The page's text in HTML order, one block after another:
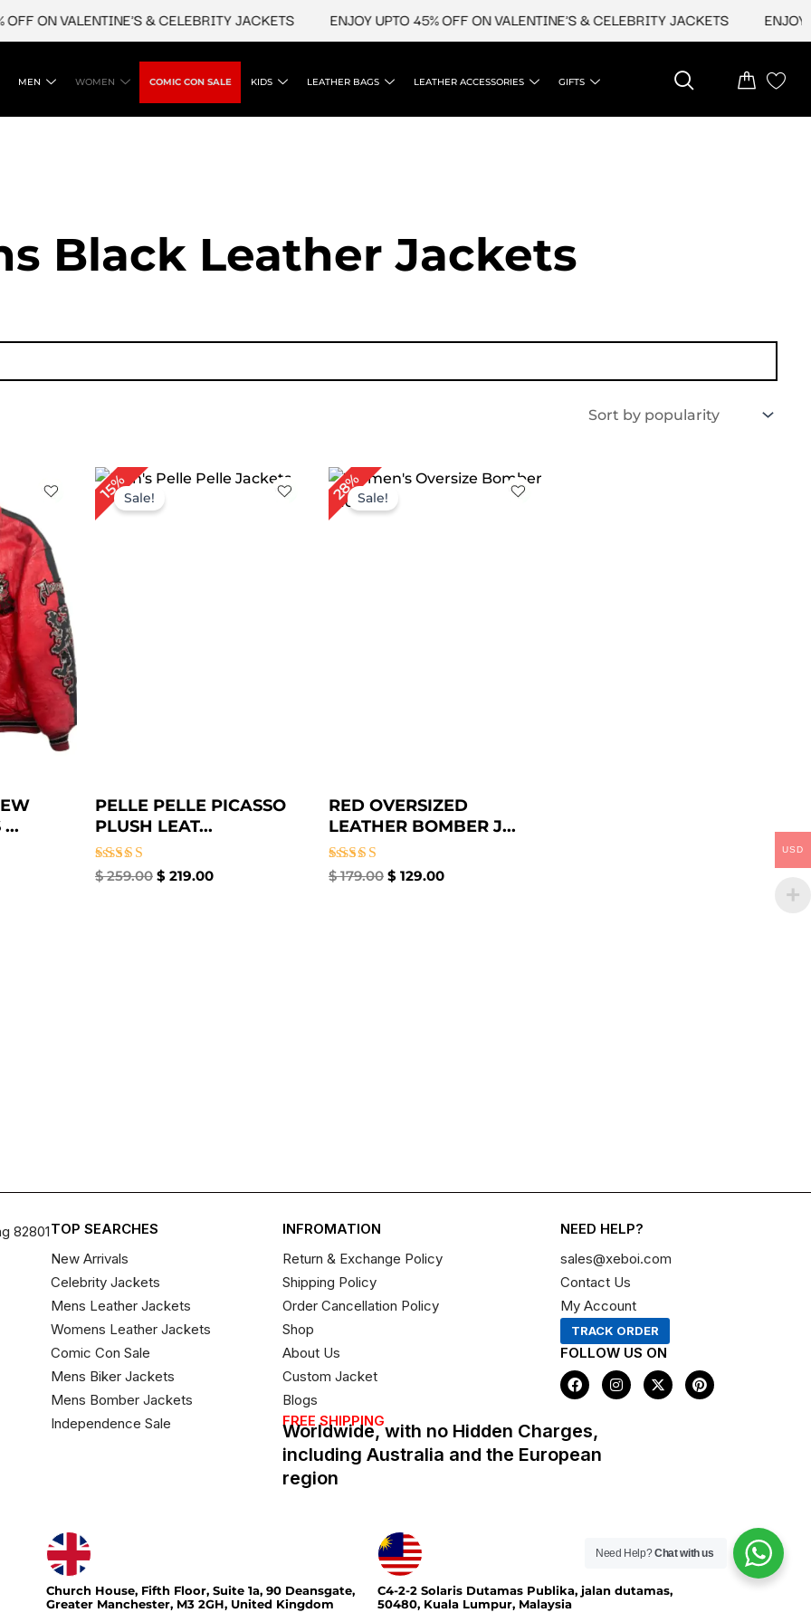
ON VALENTINE'S & CELEBRITY JACKETS ENJOY UPTO 45% OFF ON VALENTINE'S & CELEBRITY JACKETS ENJOY
MEN WOMEN COMIC CON SALE KIDS LEATHER BAGS LEATHER ACCESSORIES GIFTS
Black Leather Jackets
...
15%Sale!
PELLE PELLE PICASSO
PLUSH LEAT...
Rated
$259.00
Original
was:
$ 219.00
Current
28%Sale!
RED OVERSIZED
LEATHER BOMBER J...
Rated
$179.00
Original
price
was:
$ 129.00
Current
82801TOP SEARCHES
New Arrivals
Celebrity Jackets
Mens Leather Jackets
Womens Leather Jackets
Comic Con Sale
Mens Biker Jackets
Mens Bomber Jackets
Independence Sale
INFROMATION
Return & Exchange Policy
Shipping Policy
Order Cancellation Policy
Shop
About Us
Custom Jacket
Blogs
FREE SHIPPING
Worldwide, with no Hidden Charges,
including Australia and the European
region
NEED HELP?
sales@xeboi.com
Contact Us
My Account
TRACK ORDER
FOLLOW US ON
F
a
b
o
o
I
n
X
-
P
i
Church House, Fifth Floor, Suite 1a, 90 Deansgate,
Greater Manchester, M3 2GH, United Kingdom
C4-2-2 Solaris Dutamas Publika, jalan dutamas,
50480, Kuala Lumpur, Malaysia
USD
Need Help?Chat with us